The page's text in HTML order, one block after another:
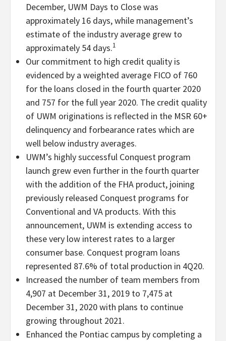
December, UWM Days to Close was
approximately 16 days, while management’s
estimate of the industry average grew to
approximately 54 days.1
Our commitment to high credit quality is
evidenced by a weighted average FICO of 760
for the loans closed in the fourth quarter 2020
and 757 for the full year 2020. The credit quality
of UWM originations is reflected in the MSR 60+
delinquency and forbearance rates which are
well below industry averages.
UWM’s highly successful Conquest program
launch grew even further in the fourth quarter
with the addition of the FHA product, joining
previously released Conquest programs for
Conventional and VA products. With this
announcement, UWM is extending access to
these very low interest rates to a larger
consumer base. Conquest program loans
represented 87.6% of total production in 4Q20.
Increased the number of team members from
4,907 at December 31, 2019 to 7,475 at
December 31, 2020 with plans to continue
growing throughout 2021.
Enhanced the Pontiac campus by completing a